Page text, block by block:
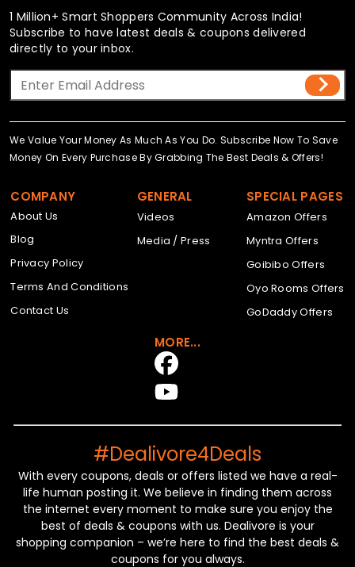
1 Million+ Smart Shoppers Community Across India!
Subscribe to have latest deals & coupons delivered
directly to your inbox.
We Value Your Money As Much As You Do. Subscribe Now To Save
Money On Every Purchase By Grabbing The Best Deals & Offers!
COMPANY
About Us
Blog
Privacy Policy
Terms And Conditions
Contact Us
GENERAL
Videos
Media / Press
SPECIAL PAGES
Amazon Offers
Myntra Offers
Goibibo Offers
Oyo Rooms Offers
GoDaddy Offers
MORE...
#Dealivore4Deals
With every coupons, deals or offers listed we have a real-
life human posting it. We believe in finding them across
the internet every moment to make sure you enjoy the
best of deals & coupons with us. Dealivore is your
shopping companion – we’re here to find the best deals &
coupons for you always.